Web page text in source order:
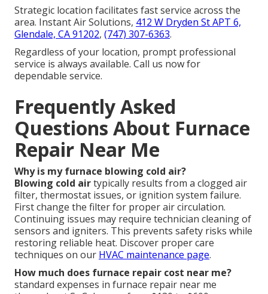
Strategic location facilitates fast service across the
area. Instant Air Solutions, 412 W Dryden St APT 6,
Glendale, CA 91202, (747) 307-6363.
Regardless of your location, prompt professional
service is always available. Call us now for
dependable service.
Frequently Asked
Questions About Furnace
Repair Near Me
Why is my furnace blowing cold air?
Blowing cold airtypically results from a clogged air
filter, thermostat issues, or ignition system failure.
First change the filter for proper air circulation.
Continuing issues may require technician cleaning of
sensors and igniters. This prevents safety risks while
restoring reliable heat. Discover proper care
techniques on our HVAC maintenance page.
How much does furnace repair cost near me?
standard expenses in furnace repair near me